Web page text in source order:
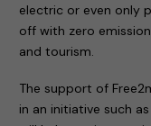
electric or even only
off with zero
and tourism.
The support of
in an initiative such